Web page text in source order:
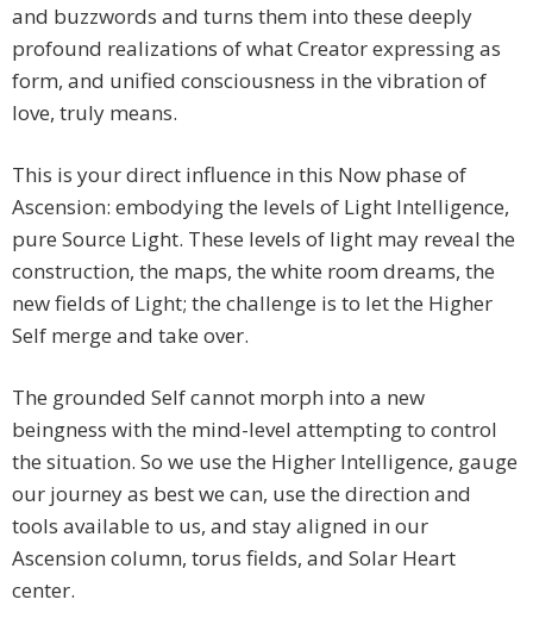
and buzzwords and turns them into these deeply
profound realizations of what Creator expressing as
form, and unified consciousness in the vibration of
love, truly means.
This is your direct influence in this Now phase of
Ascension: embodying the levels of Light Intelligence,
pure Source Light. These levels of light may reveal the
construction, the maps, the white room dreams, the
new fields of Light; the challenge is to let the Higher
Self merge and take over.
The grounded Self cannot morph into a new
beingness with the mind-level attempting to control
the situation. So we use the Higher Intelligence, gauge
our journey as best we can, use the direction and
tools available to us, and stay aligned in our
Ascension column, torus fields, and Solar Heart
center.